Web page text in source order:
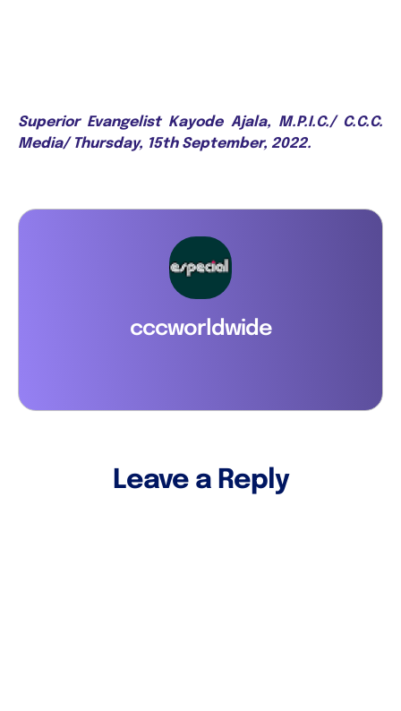
Superior Evangelist Kayode Ajala, M.P.I.C./ C.C.C.
Media/ Thursday, 15th September, 2022.
cccworldwide
Leave a Reply